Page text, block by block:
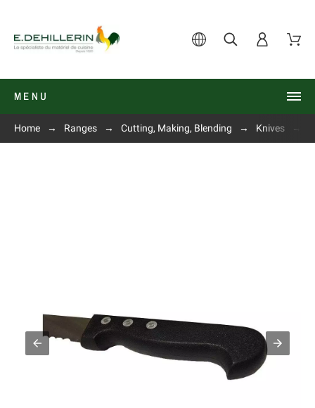
MENU
Home Ranges Cutting, Making, Blending Knives